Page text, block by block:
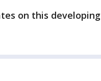
on this developing